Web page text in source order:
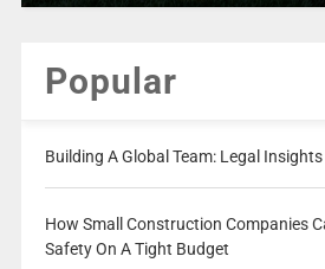
Popular
Building A Global Team: Legal
How Small Construction Companies
Safety On A Tight Budget